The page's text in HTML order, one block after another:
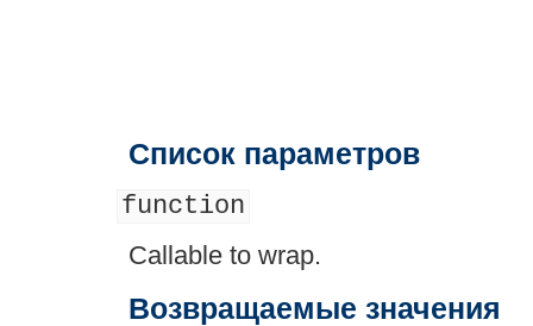
Список параметров
function
Callable to wrap.
Возвращаемые значения